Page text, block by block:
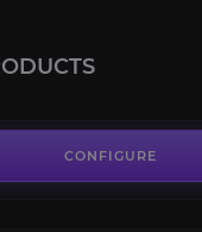
CONFIGURE